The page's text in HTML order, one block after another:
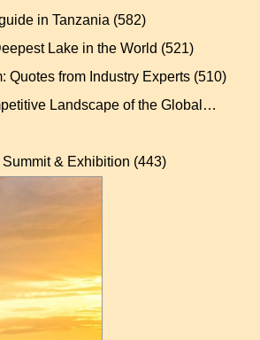
in Tanzania (582)
Lake in the World (521)
Quotes from Industry Experts (510)
Landscape of the Global…
& Exhibition (443)